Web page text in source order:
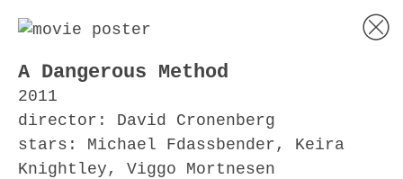
A Dangerous Method
2011
director: David Cronenberg
stars: Michael Fdassbender, Keira
Knightley, Viggo Mortnesen